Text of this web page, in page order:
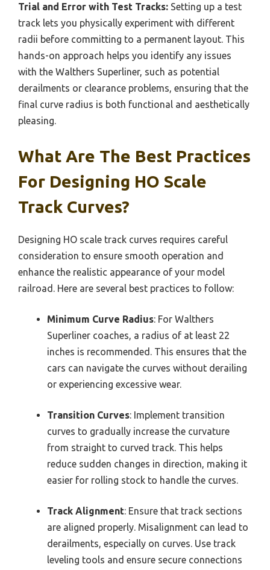
Trial and Error with Test Tracks: Setting up a test
track lets you physically experiment with different
radii before committing to a permanent layout. This
hands-on approach helps you identify any issues
with the Walthers Superliner, such as potential
derailments or clearance problems, ensuring that the
final curve radius is both functional and aesthetically
pleasing.
What Are The Best Practices
For Designing HO Scale
Track Curves?
Designing HO scale track curves requires careful
consideration to ensure smooth operation and
enhance the realistic appearance of your model
railroad. Here are several best practices to follow:
Minimum Curve Radius: For Walthers
Superliner coaches, a radius of at least 22
inches is recommended. This ensures that the
cars can navigate the curves without derailing
or experiencing excessive wear.
Transition Curves: Implement transition
curves to gradually increase the curvature
from straight to curved track. This helps
reduce sudden changes in direction, making it
easier for rolling stock to handle the curves.
Track Alignment: Ensure that track sections
are aligned properly. Misalignment can lead to
derailments, especially on curves. Use track
leveling tools and ensure secure connections